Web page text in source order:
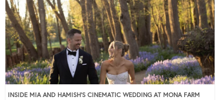
INSIDE MIA AND HAMISH’S CINEMATIC WEDDING AT MONA FARM